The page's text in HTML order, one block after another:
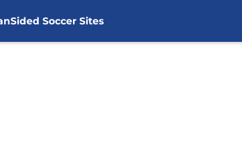
Soccer Sites